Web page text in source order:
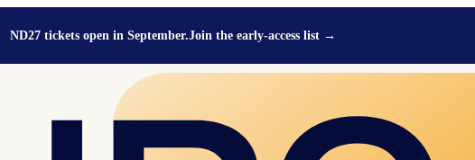
ND27 tickets open in September.Join the early-access list →